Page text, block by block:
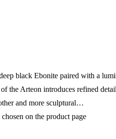
black Ebonite paired with a
the Arteon introduces refined
and more sculptural…
on the product page